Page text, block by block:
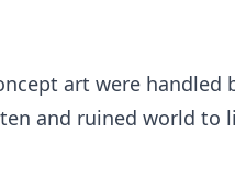
art were handled
and ruined world to